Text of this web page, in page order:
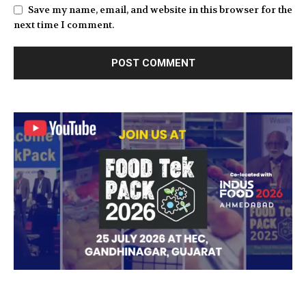
Save my name, email, and website in this browser for the
next time I comment.